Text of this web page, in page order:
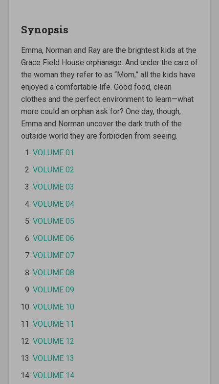
Synopsis
Emma, Norman and Ray are the brightest kids at the
Grace Field House orphanage. And under the care of
the woman they refer to as “Mom,” all the kids have
enjoyed a comfortable life. Good food, clean
clothes and the perfect environment to learn—what
more could an orphan ask for? One day, though,
Emma and Norman uncover the dark truth of the
outside world they are forbidden from seeing.
VOLUME 01
VOLUME 02
VOLUME 03
VOLUME 04
VOLUME 05
VOLUME 06
VOLUME 07
VOLUME 08
VOLUME 09
VOLUME 10
VOLUME 11
VOLUME 12
VOLUME 13
VOLUME 14